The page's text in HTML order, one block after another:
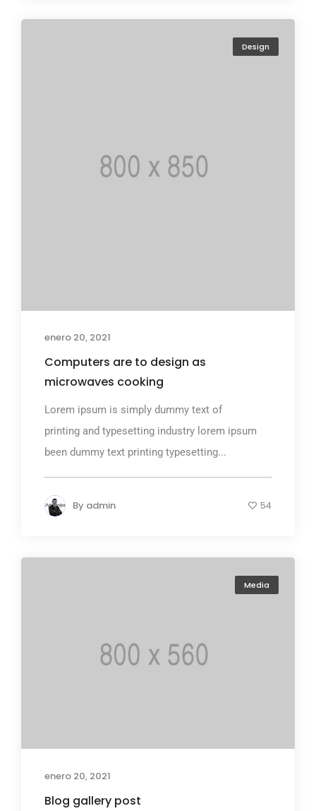
Design
enero 20, 2021
Computers are to design as
microwaves cooking
Lorem ipsum is simply dummy text of
printing and typesetting industry lorem ipsum
been dummy text printing typesetting...
By admin 54
Media
enero 20, 2021
Blog gallery post